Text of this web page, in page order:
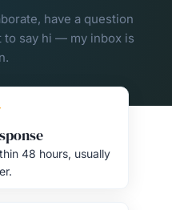
have a question
to say hi — my inbox is
48 hours, usually